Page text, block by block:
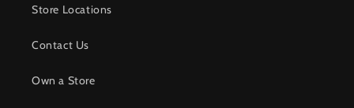
Store Locations
Contact Us
Own a Store